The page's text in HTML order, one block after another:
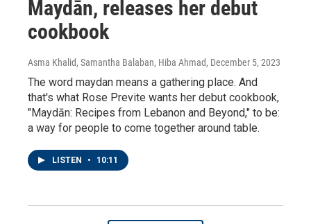
Maydān, releases her debut
cookbook
Asma Khalid, Samantha Balaban, Hiba Ahmad, December 5, 2023
The word maydan means a gathering place. And
that's what Rose Previte wants her debut cookbook,
"Maydān: Recipes from Lebanon and Beyond," to be:
a way for people to come together around table.
LISTEN • 10:11